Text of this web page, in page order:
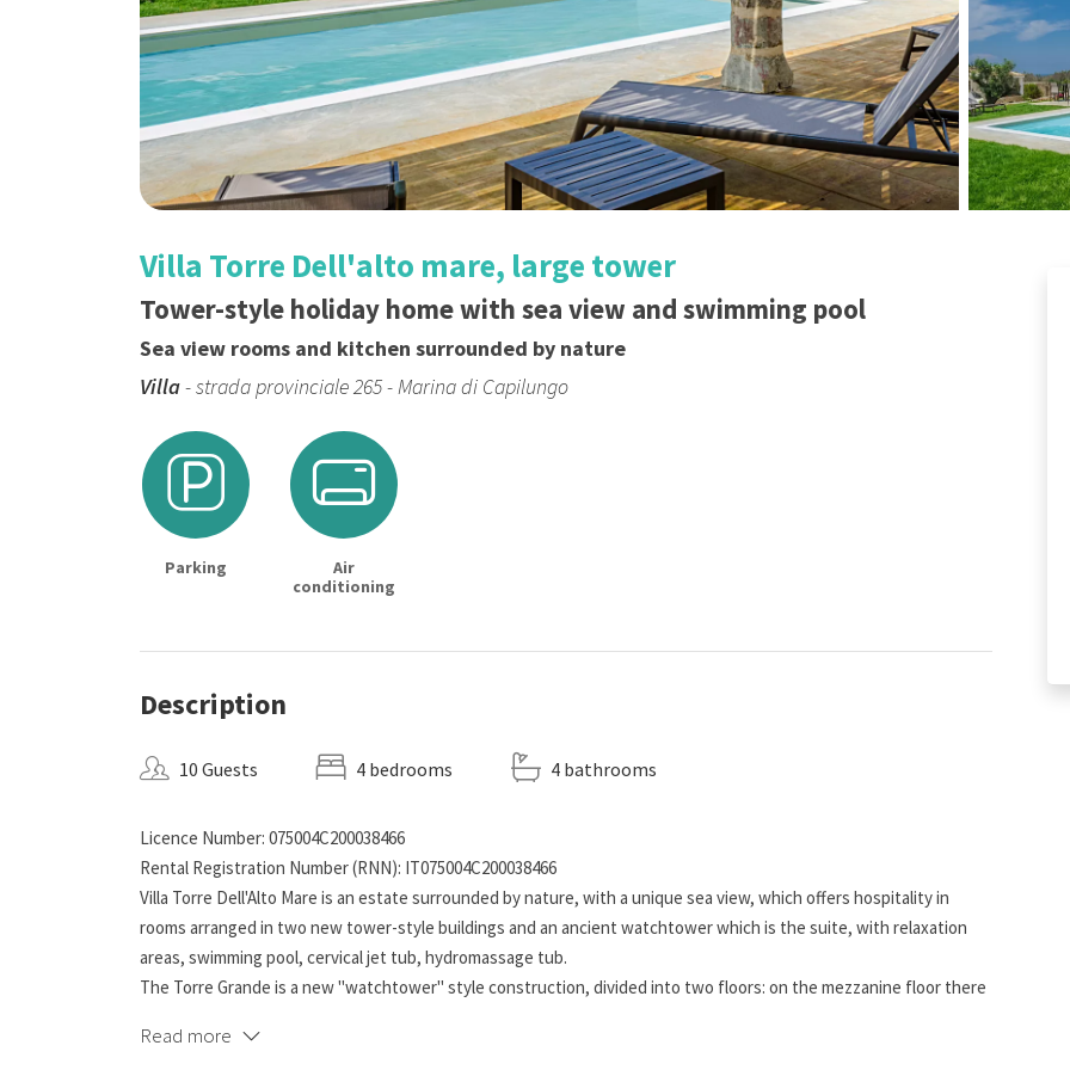
Villa Torre Dell'alto mare, large tower
Tower-style holiday home with sea view and swimming pool
Sea view rooms and kitchen surrounded by nature
Villa- strada provinciale 265 - Marina di Capilungo
Parking
Air
conditioning
Description
10 Guests 4 bedrooms 4 bathrooms
Licence Number: 075004C200038466
Rental Registration Number (RNN): IT075004C200038466
Villa Torre Dell'Alto Mare is an estate surrounded by nature, with a unique sea view, which offers hospitality in
rooms arranged in two new tower-style buildings and an ancient watchtower which is the suite, with relaxation
areas, swimming pool, cervical jet tub, hydromassage tub.
The Torre Grande is a new "watchtower" style construction, divided into two floors: on the mezzanine floor there
two family rooms, made up of two communicating rooms, with a double bed and 2 single beds with bathroom.
Read more